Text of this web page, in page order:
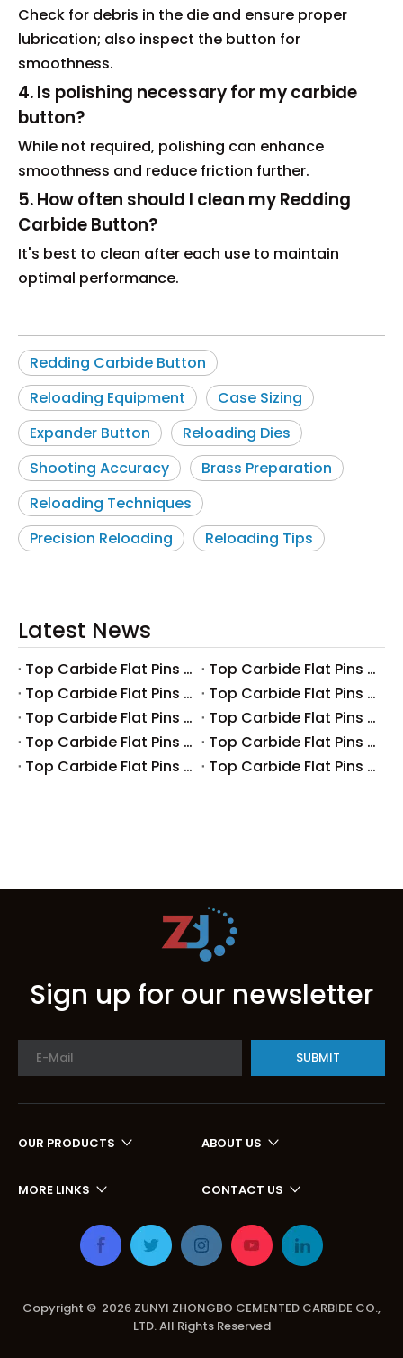
Check for debris in the die and ensure proper
lubrication; also inspect the button for
smoothness.
4. Is polishing necessary for my carbide
button?
While not required, polishing can enhance
smoothness and reduce friction further.
5. How often should I clean my Redding
Carbide Button?
It's best to clean after each use to maintain
optimal performance.
Redding Carbide Button
Reloading Equipment
Case Sizing
Expander Button
Reloading Dies
Shooting Accuracy
Brass Preparation
Reloading Techniques
Precision Reloading
Reloading Tips
Latest News
Top Carbide Flat Pins Manufacturers And Suppliers in Canada
Top Carbide Flat Pins Manufacturers And Suppliers in Russia
Top Carbide Flat Pins Manufacturers And Suppliers in Australia
Top Carbide Flat Pins Manufacturers And Suppliers in The UK
Top Carbide Flat Pins Manufacturers And Suppliers in Europe
Top Carbide Flat Pins Manufacturers And Suppliers in Korea
Top Carbide Flat Pins Manufacturers And Suppliers in Japan
Top Carbide Flat Pins Manufacturers And Suppliers in Italy
Top Carbide Flat Pins Manufacturers And Suppliers in Germany
Top Carbide Flat Pins Manufacturers And Suppliers in Portugal
Sign up for our newsletter
SUBMIT
OUR PRODUCTS ABOUT US
MORE LINKS CONTACT US
Copyright © 2026 ZUNYI ZHONGBO CEMENTED CARBIDE CO.,
LTD. All Rights Reserved